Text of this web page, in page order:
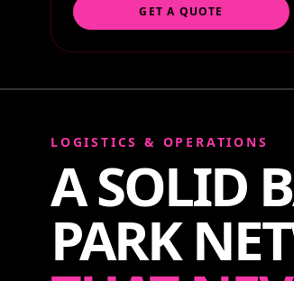
GET A QUOTE
LOGISTICS & OPERATIONS
A SOLID
PARK